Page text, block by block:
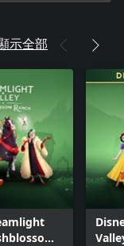
示全部